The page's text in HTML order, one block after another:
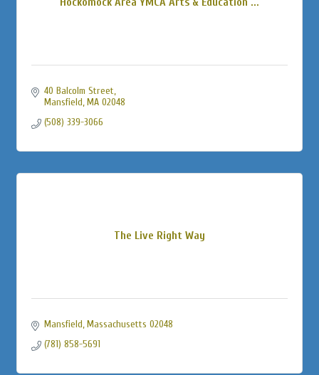
40 Balcolm Street
Mansfield MA 02048
(508) 339-3066
The Live Right Way
Mansfield Massachusetts 02048
(781) 858-5691